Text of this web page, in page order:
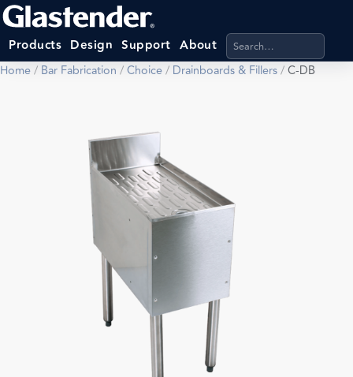
Products Design Support About Search products,
Home/ Bar Fabrication /Choice/ Drainboards & Fillers/C-DB